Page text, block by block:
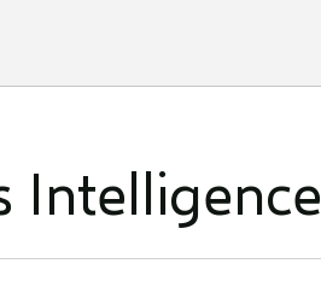
Intelligence